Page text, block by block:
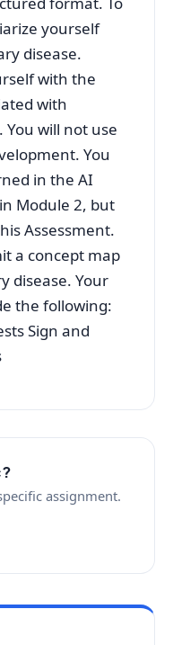
yourself
disease.
with the
with
will not use
You
in the AI
Module 2, but
Assessment.
a concept map
disease. Your
the following:
Sign and
assignment.